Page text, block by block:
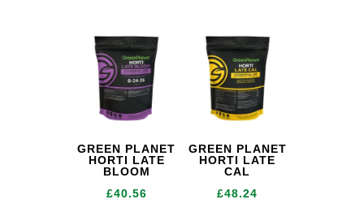
GREEN PLANET
HORTI LATE
BLOOM
£40.56
GREEN PLANET
HORTI LATE
CAL
£48.24